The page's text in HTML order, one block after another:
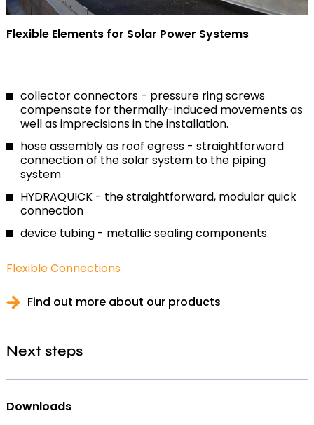
Flexible Elements for Solar Power Systems
collector connectors - pressure ring screws
compensate for thermally-induced movements as
well as imprecisions in the installation.
hose assembly as roof egress - straightforward
connection of the solar system to the piping
system
HYDRAQUICK - the straightforward, modular quick
connection
device tubing - metallic sealing components
Flexible Connections
Find out more about our products
Next steps
Downloads